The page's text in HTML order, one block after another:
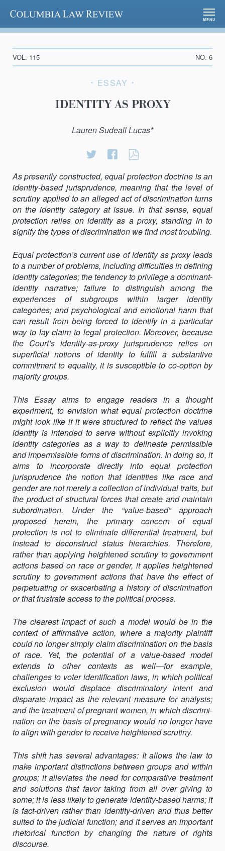
Columbia Law Review
MENU
VOL. 115 NO. 6
ESSAY
IDENTITY AS PROXY
Lauren Sudeall Lucas*
Share
Twitter
Share
Facebook
Proxy
As presently constructed, equal protection doctrine is an
identity-based jurisprudence, meaning that the level of
scrutiny applied to an alleged act of discrimination turns
on the identity category at issue. In that sense, equal
protection relies on identity as a proxy, standing in to
signify the types of discrimination we find most troubling.
Equal protection’s current use of identity as proxy leads
to a number of problems, including difficulties in defining
identity categories; the tendency to privilege a dominant-
identity narrative; failure to distinguish among the
experiences of subgroups within larger identity
categories; and psychological and emotional harm that
can result from being forced to identify in a particular
way to lay claim to legal protection. Moreover, because
the Court’s identity-as-proxy juris­prudence relies on
superficial notions of identity to fulfill a substantive
commitment to equality, it is susceptible to co-option by
majority groups.
This Essay aims to engage readers in a thought
experiment, to envision what equal protection doctrine
might look like if it were structured to reflect the values
identity is intended to serve without explicitly invoking
identity categories as a way to delineate permissible
and impermissible forms of discrimination. In doing so, it
aims to incorporate directly into equal protection
jurisprudence the notion that identities like race and
gender are not merely a collection of individual traits, but
the product of structural forces that create and maintain
subordination. Under the “value-based” approach
proposed herein, the primary concern of equal
protection is not to eliminate differential treatment, but
instead to deconstruct status hierarchies. Therefore,
rather than applying heightened scrutiny to government
actions based on race or gender, it applies heightened
scrutiny to government actions that have the effect of
perpetuating or exacerbating a history of discrimination
or that frustrate access to the political process.
The clearest impact of such a model would be in the
context of affirmative action, where a majority plaintiff
could no longer simply claim discrimination on the basis
of race. Yet, the potential of a value-based model
extends to other contexts as well—for example,
challenges to voter identification laws, in which political
exclusion would displace discriminatory intent and
disparate impact as the relevant measure for analysis;
and the treatment of pregnant women, in which discrimi­
nation on the basis of pregnancy would no longer have
to align with gender to receive heightened scrutiny.
This shift has several advantages: It allows the law to
make important distinctions between groups and within
groups; it alleviates the need for comparative treatment
and solutions that favor taking from all over giving to
some; it is less likely to generate identity-based harms; it
is fact-driven rather than identity-driven and thus better
suited to the judicial function; and it serves an important
rhetorical function by changing the nature of rights
discourse.